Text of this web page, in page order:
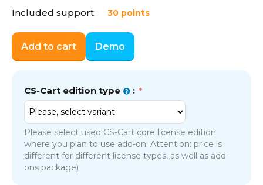
Included support: 30 points
Add to cart Demo
CS-Cart edition type :
Please select used CS-Cart core license edition
where you plan to use add-on. Attention: price is
different for different license types, as well as add-
ons package)